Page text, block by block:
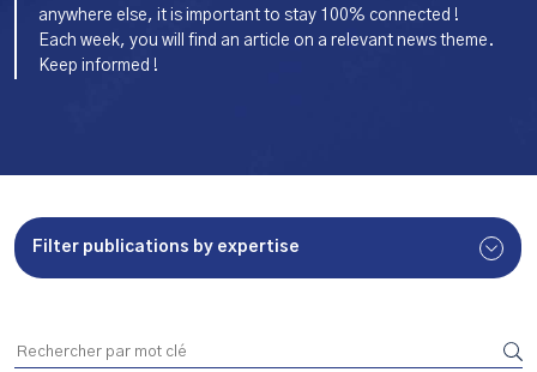
anywhere else, it is important to stay 100% connected !
Each week, you will find an article on a relevant news theme.
Keep informed !
Filter publications by expertise